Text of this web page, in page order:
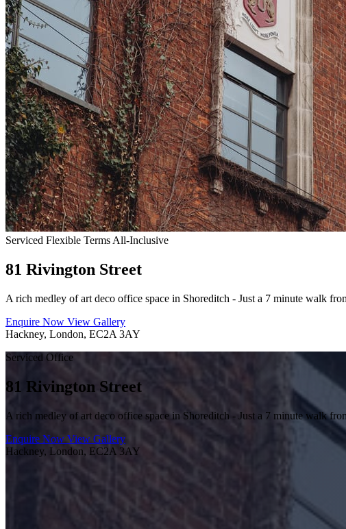
Serviced Flexible Terms All-Inclusive
81 Rivington Street
A rich medley of art deco office space in Shoreditch - Just a 7 minute walk
Enquire Now View Gallery
Hackney, London, EC2A 3AY
Serviced Office
81 Rivington Street
A rich medley of art deco office space in Shoreditch - Just a 7 minute walk
Enquire Now View Gallery
Hackney, London, EC2A 3AY